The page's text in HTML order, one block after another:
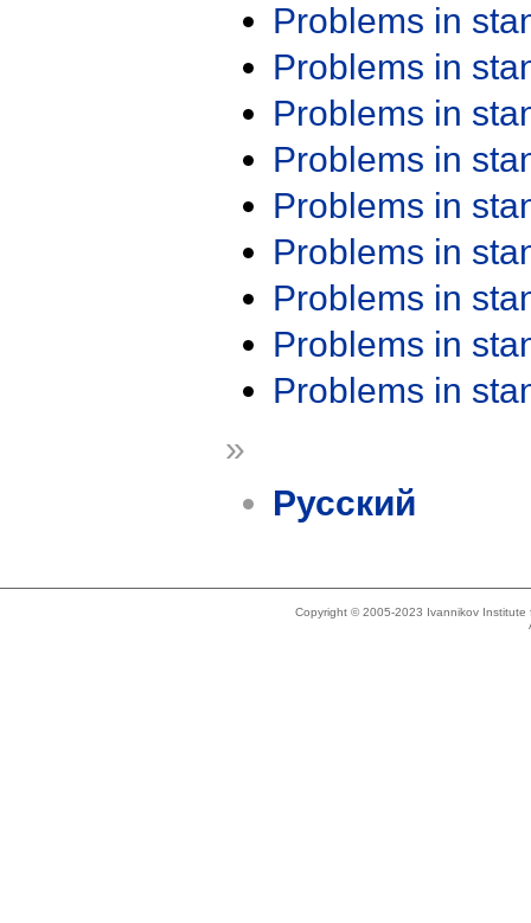
Problems in
Problems in
Problems in
Problems in
Problems in
Problems in
Problems in
Problems in
Problems in
»
Русский
Copyright © 2005-2023 Ivannikov Institute